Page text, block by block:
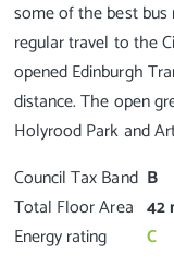
some of the best bus
regular travel to the
opened Edinburgh
distance. The open
Council Tax Band B
Total Floor Area 42
Energy rating C